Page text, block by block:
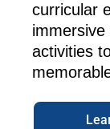
curricular
activities